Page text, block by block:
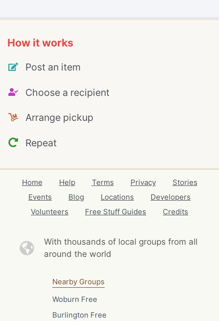
How it works
Post an item
Choose a recipient
Arrange pickup
Repeat
Home Help Terms Privacy
Stories
Events
Blog Locations
Developers
Volunteers
Free Stuff Guides Credits
With thousands of local groups from all
around the world
Nearby Groups
Woburn Free
Burlington Free